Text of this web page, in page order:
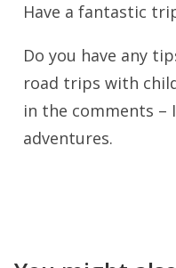
Have a fantastic
Do you have any
road trips with
in the comments –
adventures.